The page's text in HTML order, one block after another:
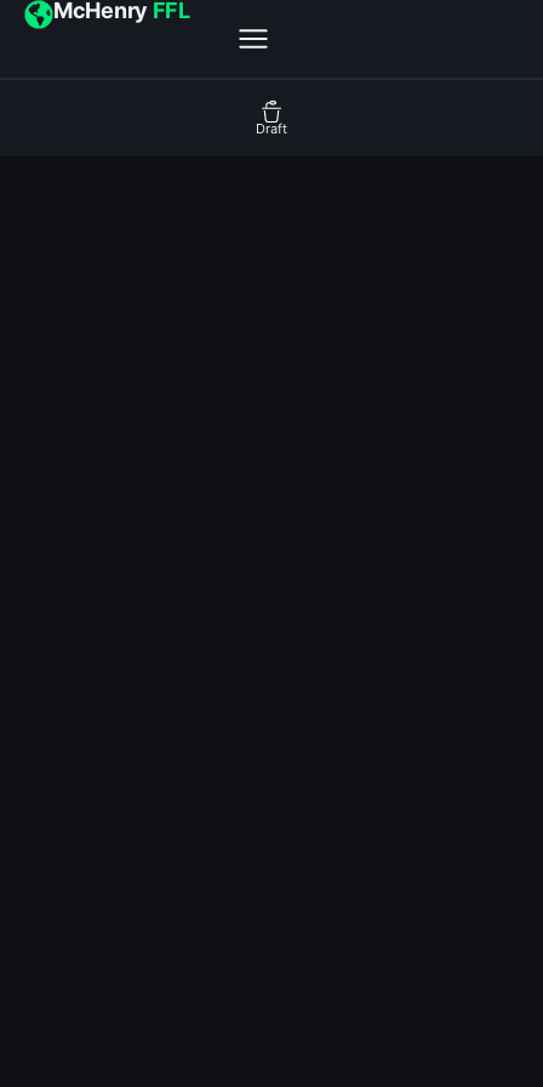
McHenry FFL
Draft